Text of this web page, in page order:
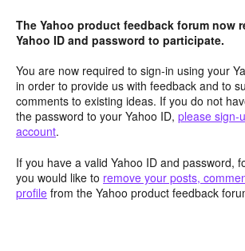
The Yahoo product feedback forum now
Yahoo ID and password to participate.
You are now required to sign-in using your
in order to provide us with feedback and to
comments to existing ideas. If you do not
the password to your Yahoo ID, please sign-
account.
If you have a valid Yahoo ID and password,
you would like to remove your posts,
profile from the Yahoo product feedback